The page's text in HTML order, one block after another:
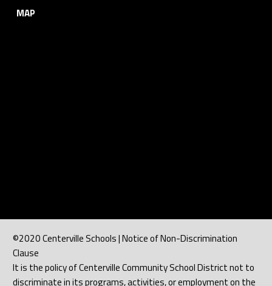
MAP
©2020 Centerville Schools | Notice of Non-Discrimination
Clause
It is the policy of Centerville Community School District not to
discriminate in its programs, activities, or employment on the